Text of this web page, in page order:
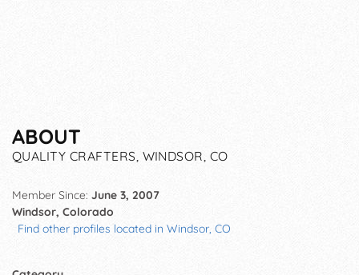
ABOUT
QUALITY CRAFTERS, WINDSOR, CO
Member Since: June 3, 2007
Windsor, Colorado
Find other profiles located in Windsor, CO